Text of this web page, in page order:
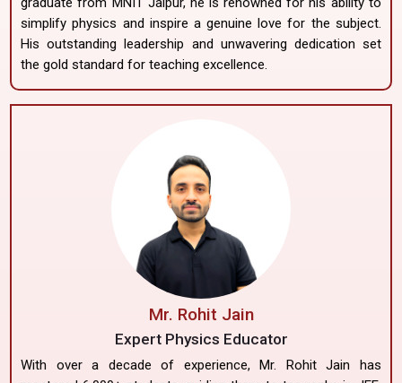
simplify physics and inspire a genuine love for the subject.
His outstanding leadership and unwavering dedication set
the gold standard for teaching excellence.
Mr. Rohit Jain
Expert Physics Educator
With over a decade of experience, Mr. Rohit Jain has